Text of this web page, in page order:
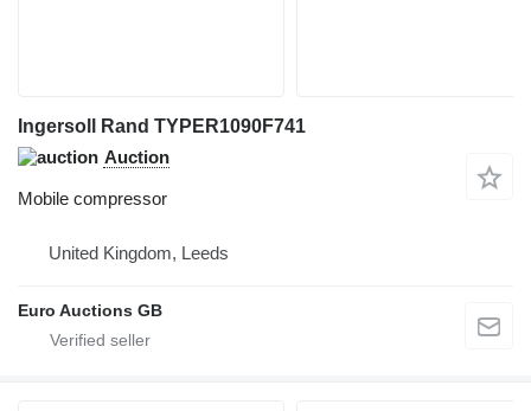
Ingersoll Rand TYPER1090F741
Auction
Mobile compressor
United Kingdom, Leeds
Euro Auctions GB